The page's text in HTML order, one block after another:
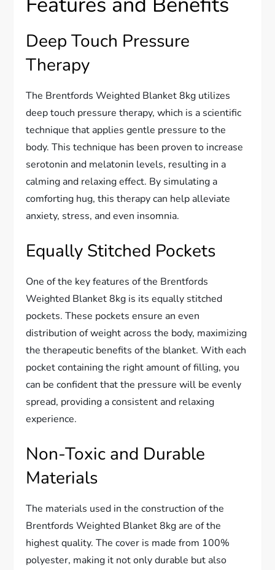
Deep Touch Pressure
Therapy
The Brentfords Weighted Blanket 8kg utilizes
deep touch pressure therapy, which is a scientific
technique that applies gentle pressure to the
body. This technique has been proven to increase
serotonin and melatonin levels, resulting in a
calming and relaxing effect. By simulating a
comforting hug, this therapy can help alleviate
anxiety, stress, and even insomnia.
Equally Stitched Pockets
One of the key features of the Brentfords
Weighted Blanket 8kg is its equally stitched
pockets. These pockets ensure an even
distribution of weight across the body, maximizing
the therapeutic benefits of the blanket. With each
pocket containing the right amount of filling, you
can be confident that the pressure will be evenly
spread, providing a consistent and relaxing
experience.
Non-Toxic and Durable
Materials
The materials used in the construction of the
Brentfords Weighted Blanket 8kg are of the
highest quality. The cover is made from 100%
polyester, making it not only durable but also